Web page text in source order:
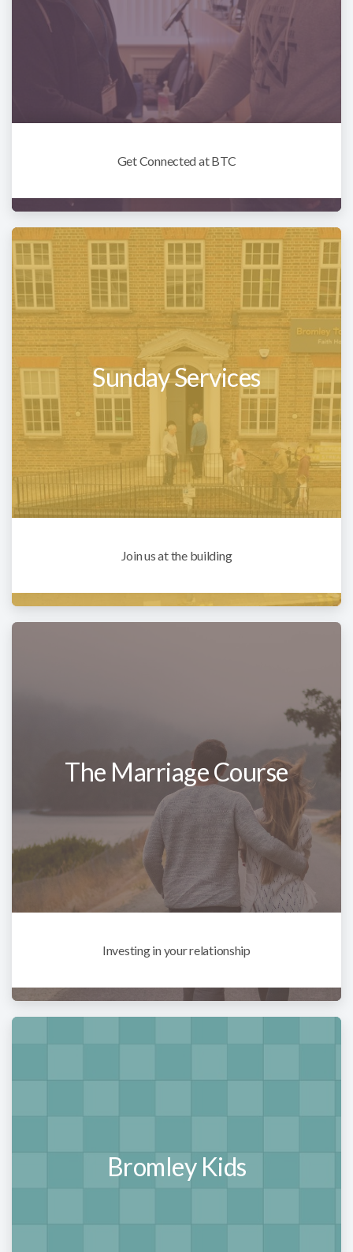
Get Connected at BTC
Sunday Services
Join us at the building
The Marriage Course
Investing in your relationship
Bromley Kids